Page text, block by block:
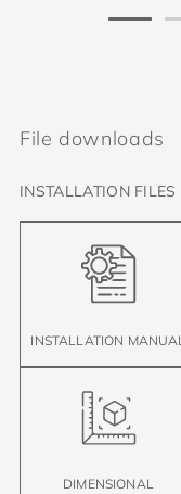
File downloads
INSTALLATION FILES
INSTALLATION MANUAL
DIMENSIONAL